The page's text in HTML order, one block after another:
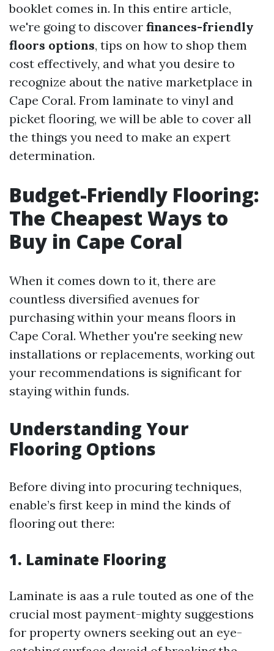
booklet comes in. In this entire article,
we're going to discover finances-friendly
floors options, tips on how to shop them
cost effectively, and what you desire to
recognize about the native marketplace in
Cape Coral. From laminate to vinyl and
picket flooring, we will be able to cover all
the things you need to make an expert
determination.
Budget-Friendly Flooring:
The Cheapest Ways to
Buy in Cape Coral
When it comes down to it, there are
countless diversified avenues for
purchasing within your means floors in
Cape Coral. Whether you're seeking new
installations or replacements, working out
your recommendations is significant for
staying within funds.
Understanding Your
Flooring Options
Before diving into procuring techniques,
enable’s first keep in mind the kinds of
flooring out there:
1. Laminate Flooring
Laminate is aas a rule touted as one of the
crucial most payment-mighty suggestions
for property owners seeking out an eye-